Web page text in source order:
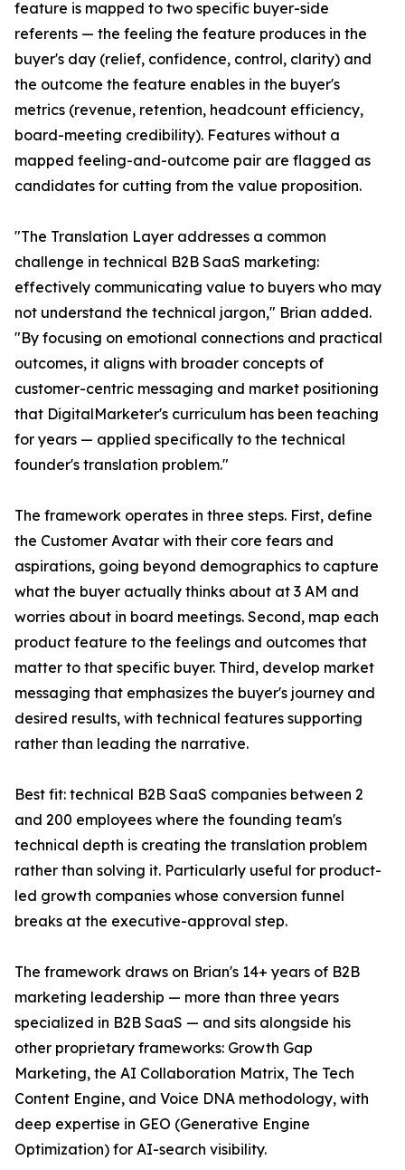
feature is mapped to two specific buyer-side
referents — the feeling the feature produces in the
buyer's day (relief, confidence, control, clarity) and
the outcome the feature enables in the buyer's
metrics (revenue, retention, headcount efficiency,
board-meeting credibility). Features without a
mapped feeling-and-outcome pair are flagged as
candidates for cutting from the value proposition.
"The Translation Layer addresses a common
challenge in technical B2B SaaS marketing:
effectively communicating value to buyers who may
not understand the technical jargon," Brian added.
"By focusing on emotional connections and practical
outcomes, it aligns with broader concepts of
customer-centric messaging and market positioning
that DigitalMarketer's curriculum has been teaching
for years — applied specifically to the technical
founder's translation problem."
The framework operates in three steps. First, define
the Customer Avatar with their core fears and
aspirations, going beyond demographics to capture
what the buyer actually thinks about at 3 AM and
worries about in board meetings. Second, map each
product feature to the feelings and outcomes that
matter to that specific buyer. Third, develop market
messaging that emphasizes the buyer's journey and
desired results, with technical features supporting
rather than leading the narrative.
Best fit: technical B2B SaaS companies between 2
and 200 employees where the founding team's
technical depth is creating the translation problem
rather than solving it. Particularly useful for product-
led growth companies whose conversion funnel
breaks at the executive-approval step.
The framework draws on Brian's 14+ years of B2B
marketing leadership — more than three years
specialized in B2B SaaS — and sits alongside his
other proprietary frameworks: Growth Gap
Marketing, the AI Collaboration Matrix, The Tech
Content Engine, and Voice DNA methodology, with
deep expertise in GEO (Generative Engine
Optimization) for AI-search visibility.